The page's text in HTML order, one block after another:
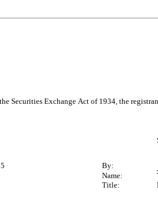
Securities Exchange Act of 1934, the
By:
Name:
Title: